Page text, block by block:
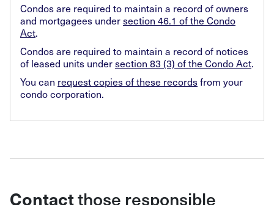
Condos are required to maintain a record of owners
and mortgagees undersection 46.1 of the Condo
Act.
Condos are required to maintain a record of notices
of leased units undersection 83 (3) of the Condo Act.
You can request copies of these recordsfrom your
condo corporation.
Contactthose responsible